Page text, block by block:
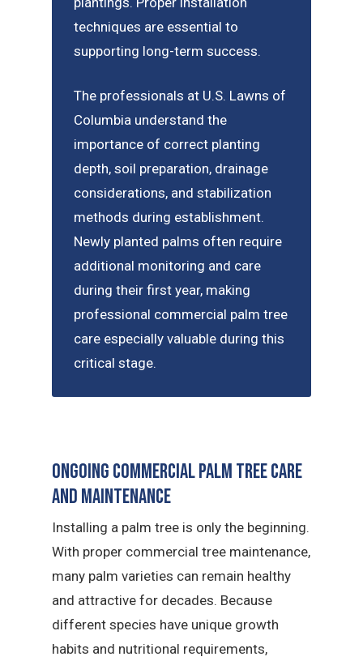
techniques are essential to
supporting long-term success.
The professionals at U.S. Lawns of
Columbia understand the
importance of correct planting
depth, soil preparation, drainage
considerations, and stabilization
methods during establishment.
Newly planted palms often require
additional monitoring and care
during their first year, making
professional commercial palm tree
care especially valuable during this
critical stage.
Ongoing Commercial Palm Tree Care
and Maintenance
Installing a palm tree is only the beginning.
With proper commercial tree maintenance,
many palm varieties can remain healthy
and attractive for decades. Because
different species have unique growth
habits and nutritional requirements,